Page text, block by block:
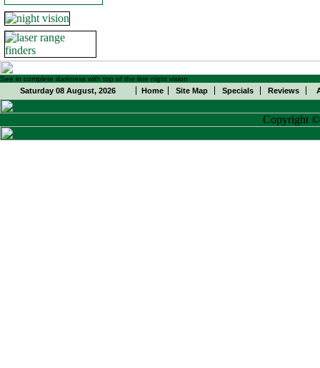
See in complete darkness with top of the line night vision
Saturday 08 August, 2026 Home Site Map Specials Reviews
Copyright